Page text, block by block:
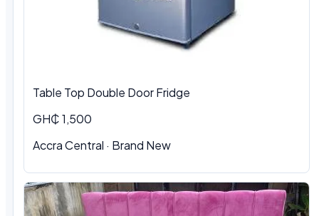
Table Top Double Door Fridge
GH₵ 1,500
Accra Central · Brand New